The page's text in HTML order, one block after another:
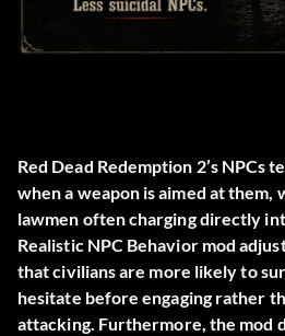
Red Dead Redemption 2’s NPCs
when a weapon is aimed at them,
lawmen often charging directly
Realistic NPC Behaviormod
that civilians are more likely to
hesitate before engaging rather
attacking. Furthermore, the mod